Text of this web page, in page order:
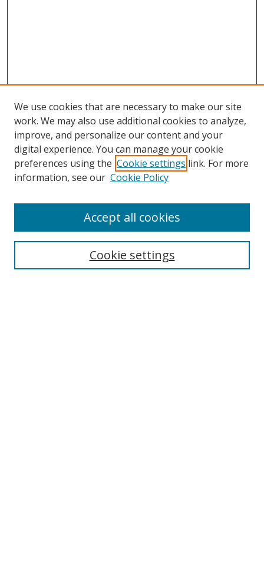
Search
We use cookies that are necessary to make our site
work. We may also use additional cookies to analyze,
improve, and personalize our content and your
digital experience. You can manage your cookie
preferences using the Cookie settings link. For more
information, see our Cookie Policy
Cookie settings
Accept all cookies